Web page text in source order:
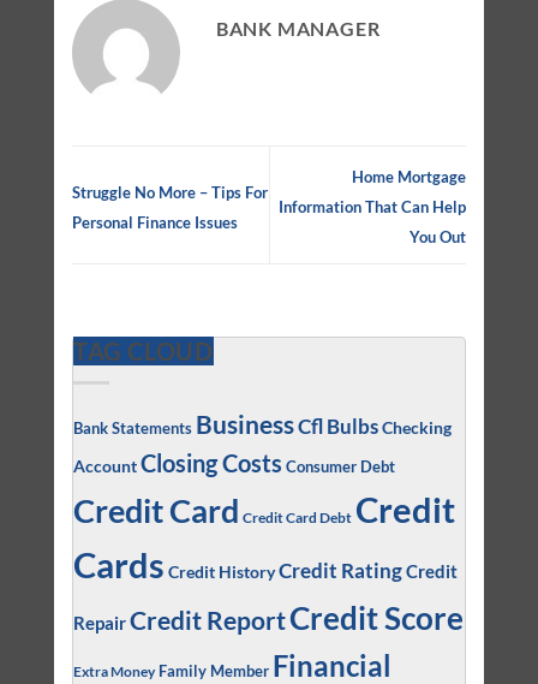
BANK MANAGER
Struggle No More – Tips For
Personal Finance Issues
Home Mortgage
Information That Can Help
You Out
TAG CLOUD
Bank Statements BusinessCfl BulbsChecking
AccountClosing Costs Consumer Debt
Credit Card Credit Card Debt Credit
Cards Credit HistoryCredit RatingCredit
RepairCredit ReportCredit Score
Extra Money Family Member Financial